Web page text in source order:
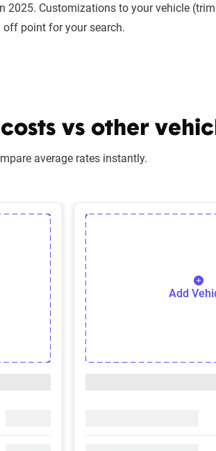
2025. Customizations to your vehicle
point for your search.
vs other
average rates instantly.
Add